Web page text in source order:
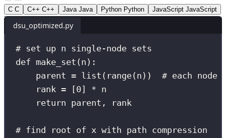
C C C++ C++ Java Java Python Python JavaScript JavaScript
dsu_optimized.py
# set up n single-node sets
def make_set ( n ):
parent = list ( range(n)) # each
rank = [0] * n
return parent, rank
# find root of x with path compression